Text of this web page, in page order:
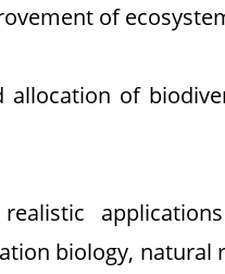
of
allocation of
biology, natural